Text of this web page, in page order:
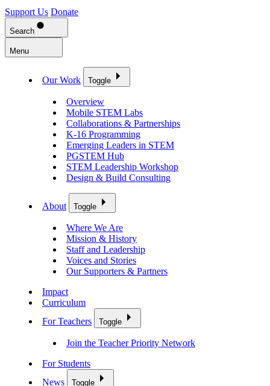
Support Us Donate
Search
Menu
Our Work Toggle
Overview
Mobile STEM Labs
Collaborations & Partnerships
K-16 Programming
Emerging Leaders in STEM
PGSTEM Hub
STEM Leadership Workshop
Design & Build Consulting
About Toggle
Where We Are
Mission & History
Staff and Leadership
Voices and Stories
Our Supporters & Partners
Impact
Curriculum
For Teachers
Toggle
Join the Teacher Priority Network
For Students
News
Toggle